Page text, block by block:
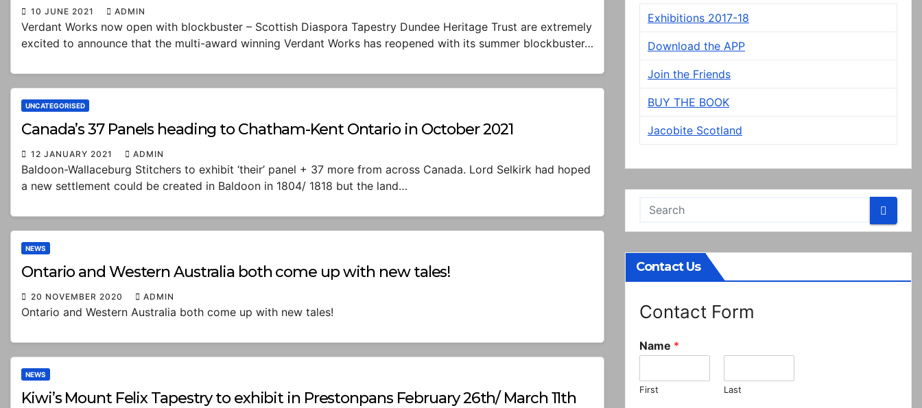
10 JUNE 2021 ADMIN
Verdant Works now open with blockbuster – Scottish Diaspora Tapestry Dundee Heritage Trust are extremely
excited to announce that the multi-award winning Verdant Works has reopened with its summer blockbuster…
UNCATEGORISED
Canada’s 37 Panels heading to Chatham-Kent Ontario in October 2021
12 JANUARY 2021 ADMIN
Baldoon-Wallaceburg Stitchers to exhibit ‘their’ panel + 37 more from across Canada. Lord Selkirk had hoped
a new settlement could be created in Baldoon in 1804/ 1818 but the land…
NEWS
Ontario and Western Australia both come up with new tales!
20 NOVEMBER 2020 ADMIN
Ontario and Western Australia both come up with new tales!
NEWS
Kiwi’s Mount Felix Tapestry to exhibit in Prestonpans February 26th/ March 11th
in
Exhibitions 2017-18
Download the APP
Join the Friends
BUY THE BOOK
Jacobite Scotland
Contact Us
Contact Form
Name *
First Last